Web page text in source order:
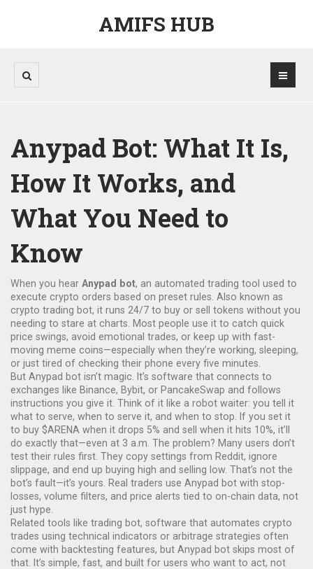
AMIFS HUB
Anypad Bot: What It Is,
How It Works, and
What You Need to
Know
When you hear Anypad bot, an automated trading tool used to
execute crypto orders based on preset rules . Also known as
crypto trading bot, it runs 24/7 to buy or sell tokens without you
needing to stare at charts . Most people use it to catch quick
price swings, avoid emotional trades, or keep up with fast-
moving meme coins—especially when they’re working, sleeping,
or just tired of checking their phone every five minutes.
But Anypad bot isn’t magic. It’s software that connects to
exchanges like Binance, Bybit, or PancakeSwap and follows
instructions you give it. Think of it like a robot waiter: you tell it
what to serve, when to serve it, and when to stop. If you set it
to buy $ARENA when it drops 5% and sell when it hits 10%, it’ll
do exactly that—even at 3 a.m. The problem? Many users don’t
test their rules first. They copy settings from Reddit, ignore
slippage, and end up buying high and selling low. That’s not the
bot’s fault—it’s yours. Real traders use Anypad bot with stop-
losses, volume filters, and price alerts tied to on-chain data, not
just hype.
Related tools like trading bot, software that automates crypto
trades using technical indicators or arbitrage strategies often
come with backtesting features, but Anypad bot skips most of
that. It’s simple, fast, and built for users who want to act, not